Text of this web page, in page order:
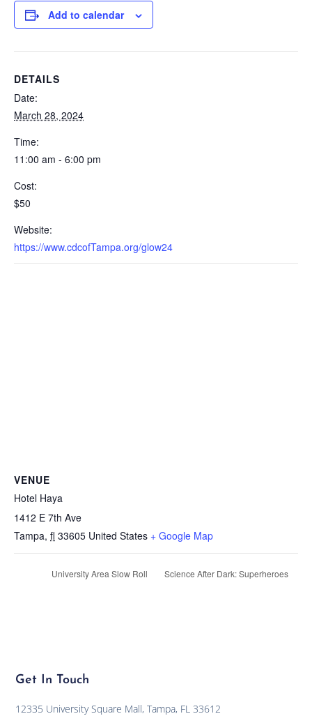
Add to calendar
DETAILS
Date:
March 28, 2024
Time:
11:00 am - 6:00 pm
Cost:
$50
Website:
https://www.cdcofTampa.org/glow24
VENUE
Hotel Haya
1412 E 7th Ave
Tampa, fl 33605 United States + Google Map
University Area Slow Roll Science After Dark: Superheroes
Get In Touch
12335 University Square Mall, Tampa, FL 33612